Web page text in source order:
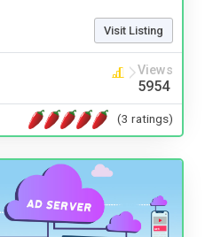
Visit Listing
Views
5954
(3 ratings)